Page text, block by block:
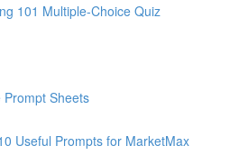
101 Multiple-Choice Quiz
Prompt Sheets
Useful Prompts for MarketMax